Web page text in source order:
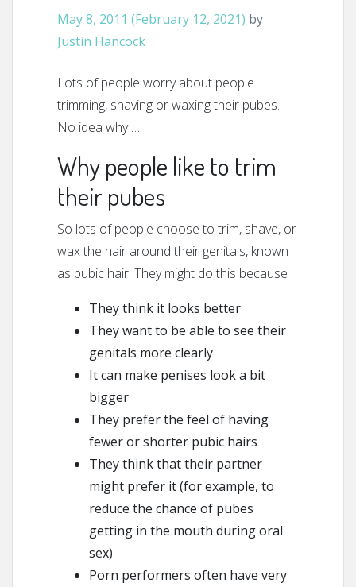
May 8, 2011 (February 12, 2021) by
Justin Hancock
Lots of people worry about people
trimming, shaving or waxing their pubes.
No idea why …
Why people like to trim
their pubes
So lots of people choose to trim, shave, or
wax the hair around their genitals, known
as pubic hair. They might do this because
They think it looks better
They want to be able to see their
genitals more clearly
It can make penises look a bit
bigger
They prefer the feel of having
fewer or shorter pubic hairs
They think that their partner
might prefer it (for example, to
reduce the chance of pubes
getting in the mouth during oral
sex)
Porn performers often have very